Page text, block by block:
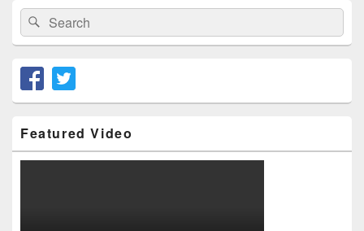
Search
for:
Search
Featured Video